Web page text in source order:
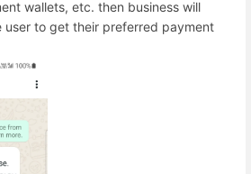
wallets, etc. then business will
user to get their preferred payment